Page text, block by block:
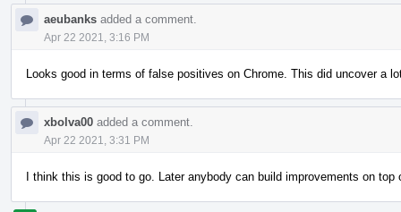
aeubanks added a comment.
Apr 22 2021, 3:16 PM
Looks good in terms of false positives on Chrome. This did uncover a
xbolva00 added a comment.
Apr 22 2021, 3:31 PM
I think this is good to go. Later anybody can build improvements on